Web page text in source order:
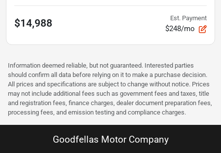
$14,988 Est. Payment
$248/mo
Information deemed reliable, but not guaranteed. Interested parties
should confirm all data before relying on it to make a purchase decision.
All prices and specifications are subject to change without notice. Prices
may not include additional fees such as government fees and taxes, title
and registration fees, finance charges, dealer document preparation fees,
processing fees, and emission testing and compliance charges.
Goodfellas Motor Company